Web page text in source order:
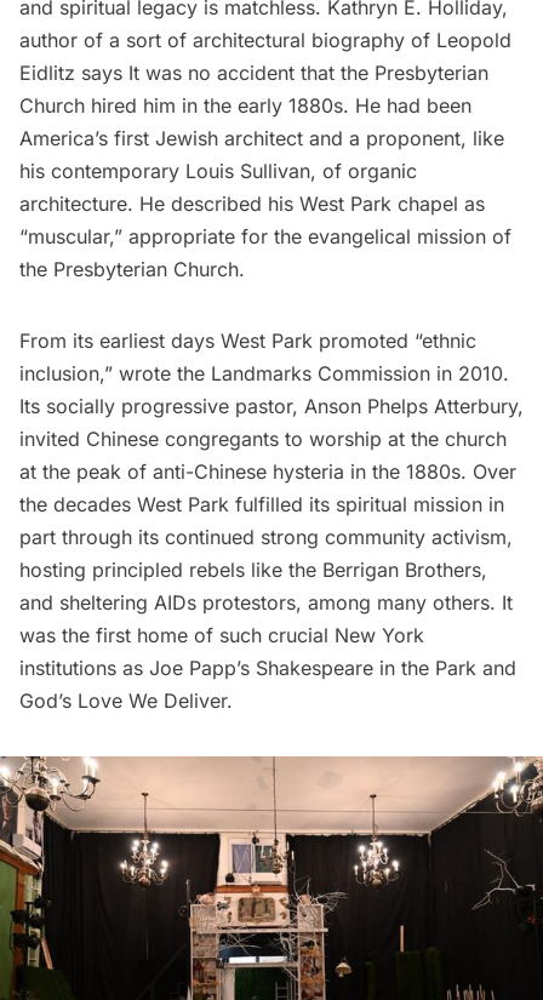
and spiritual legacy is matchless. Kathryn E. Holliday,
author of a sort of architectural biography of Leopold
Eidlitz says It was no accident that the Presbyterian
Church hired him in the early 1880s. He had been
America’s first Jewish architect and a proponent, like
his contemporary Louis Sullivan, of organic
architecture. He described his West Park chapel as
“muscular,” appropriate for the evangelical mission of
the Presbyterian Church.
From its earliest days West Park promoted “ethnic
inclusion,” wrote the Landmarks Commission in 2010.
Its socially progressive pastor, Anson Phelps Atterbury,
invited Chinese congregants to worship at the church
at the peak of anti-Chinese hysteria in the 1880s. Over
the decades West Park fulfilled its spiritual mission in
part through its continued strong community activism,
hosting principled rebels like the Berrigan Brothers,
and sheltering AIDs protestors, among many others. It
was the first home of such crucial New York
institutions as Joe Papp’s Shakespeare in the Park and
God’s Love We Deliver.